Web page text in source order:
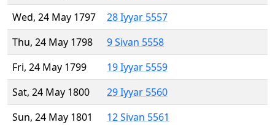
Wed, 24 May 1797
28 Iyyar 5557
Thu, 24 May 1798
9 Sivan 5558
Fri, 24 May 1799
19 Iyyar 5559
Sat, 24 May 1800
29 Iyyar 5560
Sun, 24 May 1801
12 Sivan 5561